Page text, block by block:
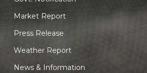
Market Report
Press Release
Weather Report
News & Information